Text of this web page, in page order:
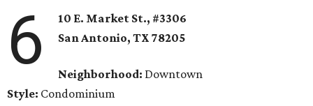
6
10 E. Market St., #3306
San Antonio, TX78205
Neighborhood: Downtown
Style: Condominium